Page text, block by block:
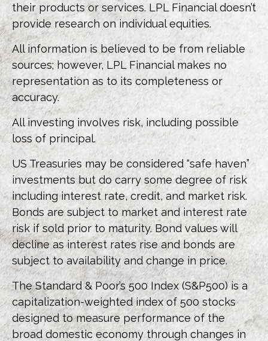
their products or services. LPL Financial doesn’t
provide research on individual equities.
All information is believed to be from reliable
sources; however, LPL Financial makes no
representation as to its completeness or
accuracy.
All investing involves risk, including possible
loss of principal.
US Treasuries may be considered “safe haven”
investments but do carry some degree of risk
including interest rate, credit, and market risk.
Bonds are subject to market and interest rate
risk if sold prior to maturity. Bond values will
decline as interest rates rise and bonds are
subject to availability and change in price.
The Standard & Poor’s 500 Index (S&P500) is a
capitalization-weighted index of 500 stocks
designed to measure performance of the
broad domestic economy through changes in